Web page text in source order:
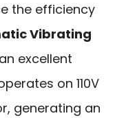
the efficiency
Vibrating
excellent
on 110V
generating an